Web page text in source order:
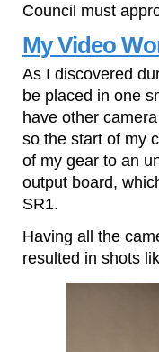
Council must
My Video
As I discovered
be placed in one
have other
so the start of my
of my gear to an
output board,
SR1.
Having all the
resulted in shots